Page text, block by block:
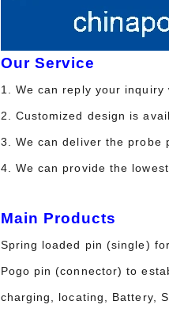
Our Service
1. We can reply your inquiry
2. Customized design is
3. We can deliver the probe
4. We can provide the
Main Products
Spring loaded pin (single)
Pogo pin (connector) to
charging, locating, Battery,